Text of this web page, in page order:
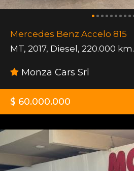
Mercedes Benz Accelo 815
MT, 2017, Diesel , 220.000 km.
Monza Cars Srl
$ 60.000.000